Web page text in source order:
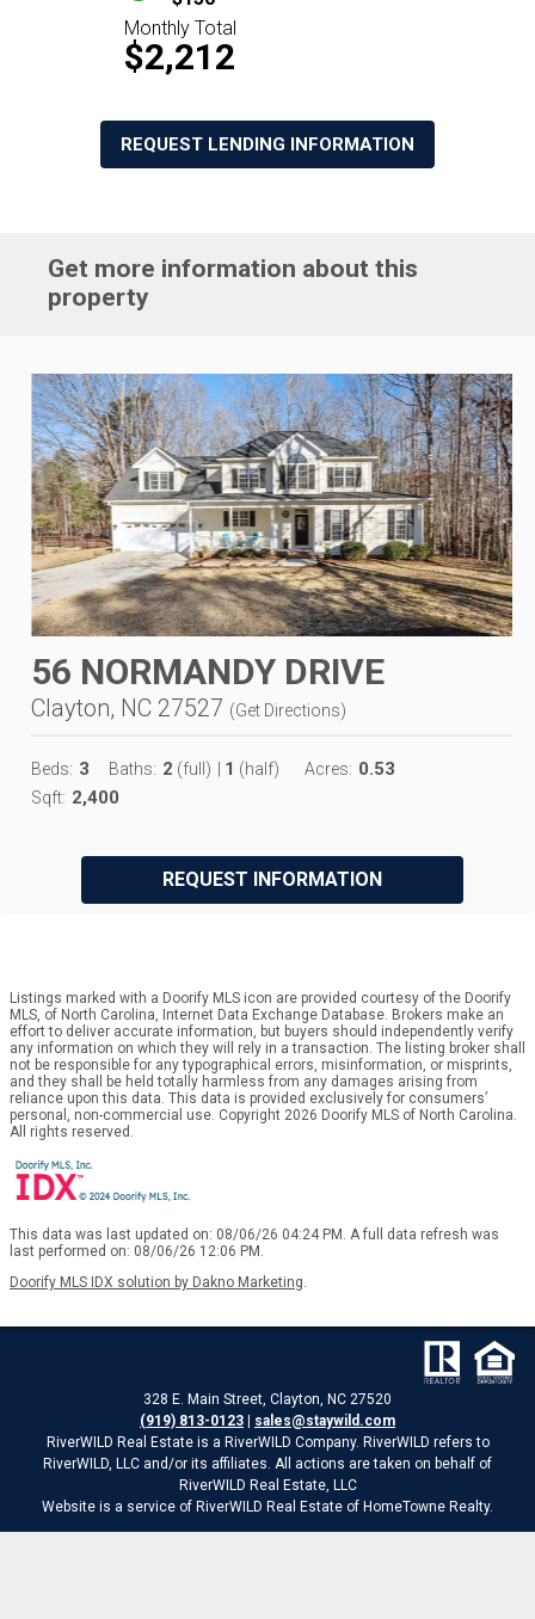
Monthly Total
$2,212
REQUEST LENDING INFORMATION
Get more information about this
property
56 NORMANDY DRIVE
Clayton, NC 27527 (Get Directions)
Beds: 3 Baths: 2 (full) 1 (half) Acres: 0.53
Sqft: 2,400
REQUEST INFORMATION
Listings marked with a Doorify MLS icon are provided courtesy of the Doorify
MLS, of North Carolina, Internet Data Exchange Database. Brokers make an
effort to deliver accurate information, but buyers should independently verify
any information on which they will rely in a transaction. The listing broker shall
not be responsible for any typographical errors, misinformation, or misprints,
and they shall be held totally harmless from any damages arising from
reliance upon this data. This data is provided exclusively for consumers’
personal, non-commercial use. Copyright 2026 Doorify MLS of North Carolina.
All rights reserved.
This data was last updated on: 08/06/26 04:24 PM. A full data refresh was
last performed on: 08/06/26 12:06 PM.
Doorify MLS IDX solution by Dakno Marketing
328 E. Main Street, Clayton, NC 27520
(919) 813-0123
sales@staywild.com
RiverWILD Real Estate is a RiverWILD Company. RiverWILD refers to
RiverWILD, LLC and/or its affiliates. All actions are taken on behalf of
RiverWILD Real Estate, LLC
Website is a service of RiverWILD Real Estate of HomeTowne Realty.